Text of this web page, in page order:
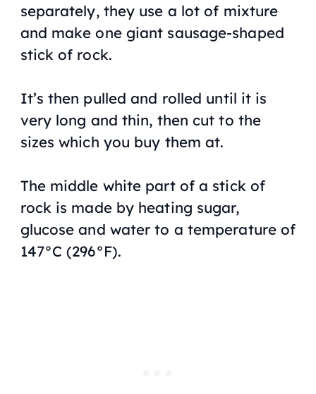
separately, they use a lot of mixture
and make one giant sausage-shaped
stick of rock.
It’s then pulled and rolled until it is
very long and thin, then cut to the
sizes which you buy them at.
The middle white part of a stick of
rock is made by heating sugar,
glucose and water to a temperature of
147°C (296°F).